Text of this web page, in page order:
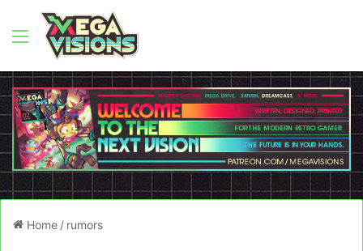
Menu
Home / rumors